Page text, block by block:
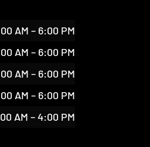
AM – 6:00 PM
AM – 6:00 PM
AM – 6:00 PM
AM – 6:00 PM
AM – 4:00 PM